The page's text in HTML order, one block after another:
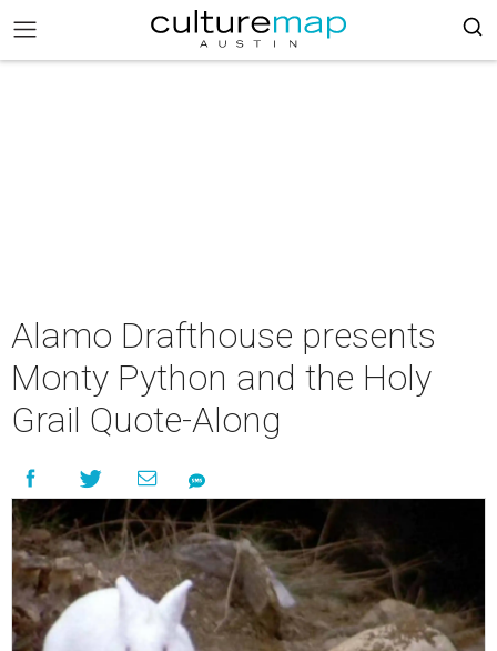
Alamo Drafthouse presents
Monty Python and the Holy
Grail Quote-Along